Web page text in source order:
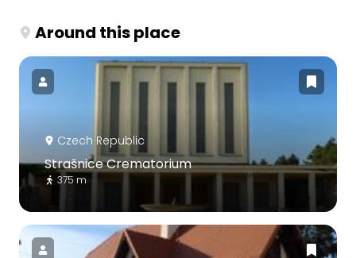
Around this place
Czech Republic
Strašnice Crematorium
375 m